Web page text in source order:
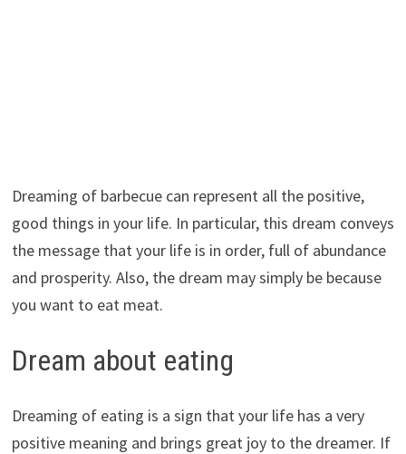
Dreaming of barbecue can represent all the positive,
good things in your life. In particular, this dream conveys
the message that your life is in order, full of abundance
and prosperity. Also, the dream may simply be because
you want to eat meat.
Dream about eating
Dreaming of eating is a sign that your life has a very
positive meaning and brings great joy to the dreamer. If